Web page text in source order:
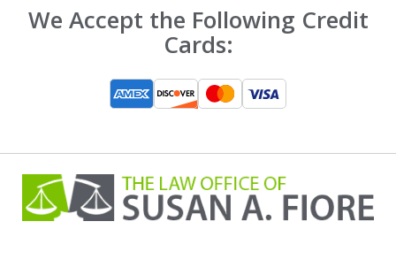
We Accept the Following Credit
Cards: